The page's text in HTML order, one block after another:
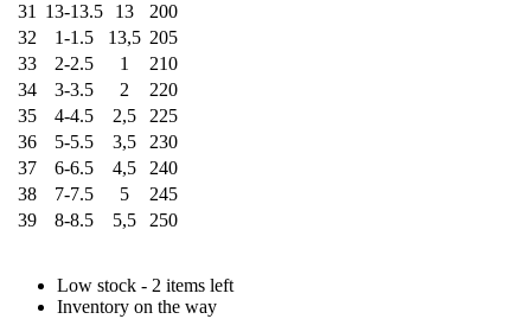
31
13-13.5 13
200
32
1-1.5 13,5 205
33
2-2.5 1
210
34
3-3.5 2
220
35
4-4.5 2,5
225
36
5-5.5 3,5
230
37
6-6.5 4,5
240
38
7-7.5 5
245
39
8-8.5 5,5 250
Low stock - 2 items left
Inventory on the way